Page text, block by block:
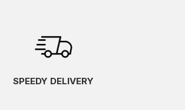
SPEEDY DELIVERY